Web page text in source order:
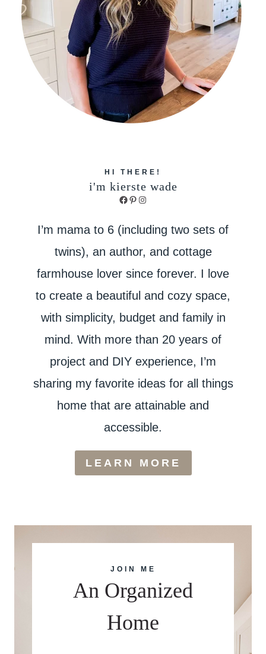
HI THERE!
i'm kierste wade
Facebook
Pinterest
Instagram
I’m mama to 6 (including two sets of
twins), an author, and cottage
farmhouse lover since forever. I love
to create a beautiful and cozy space,
with simplicity, budget and family in
mind. With more than 20 years of
project and DIY experience, I’m
sharing my favorite ideas for all things
home that are attainable and
accessible.
LEARN MORE
JOIN ME
An Organized
Home